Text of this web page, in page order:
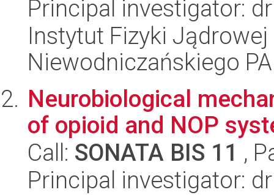
Principal investigator:
Instytut Fizyki
Niewodniczańskiego
Neurobiological
of opioid and NOP
Call: SONATA BIS 11 ,
Principal investigator: